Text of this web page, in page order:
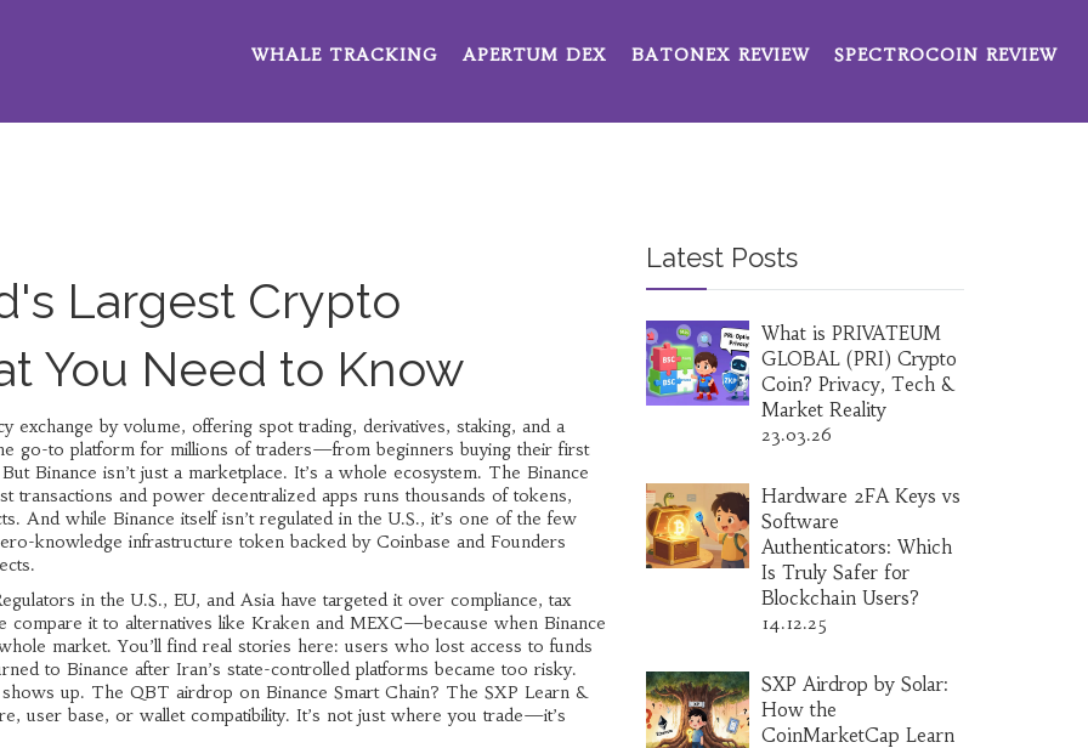
WHALE TRACKING APERTUM DEX BATONEX REVIEW SPECTROCOIN REVIEW
Largest Crypto
You Need to Know
exchange by volume, offering spot trading, derivatives, staking, and a
go-to platform for millions of traders—from beginners buying their first
But Binance isn’t just a marketplace. It’s a whole ecosystem. The Binance
transactions and power decentralized apps runs thousands of tokens,
And while Binance itself isn’t regulated in the U.S., it’s one of the few
knowledge infrastructure token backed by Coinbase and Founders
in the U.S., EU, and Asia have targeted it over compliance, tax
compare it to alternatives like Kraken and MEXC—because when Binance
market. You’ll find real stories here: users who lost access to funds
to Binance after Iran’s state-controlled platforms became too risky.
up. The QBT airdrop on Binance Smart Chain? The SXP Learn &
user base, or wallet compatibility. It’s not just where you trade—it’s
Latest Posts
What is PRIVATEUM
GLOBAL (PRI) Crypto
Coin? Privacy, Tech &
Market Reality
23.03.26
Hardware 2FA Keys vs
Software
Authenticators: Which
Is Truly Safer for
Blockchain Users?
14.12.25
SXP Airdrop by Solar:
How the
CoinMarketCap Learn